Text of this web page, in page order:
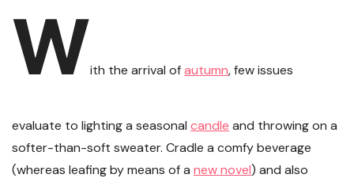
With the arrival ofautumn, few issues
evaluate to lighting a seasonal candle and throwing on a
softer-than-soft sweater. Cradle a comfy beverage
(whereas leafing by means of a new novel) and also